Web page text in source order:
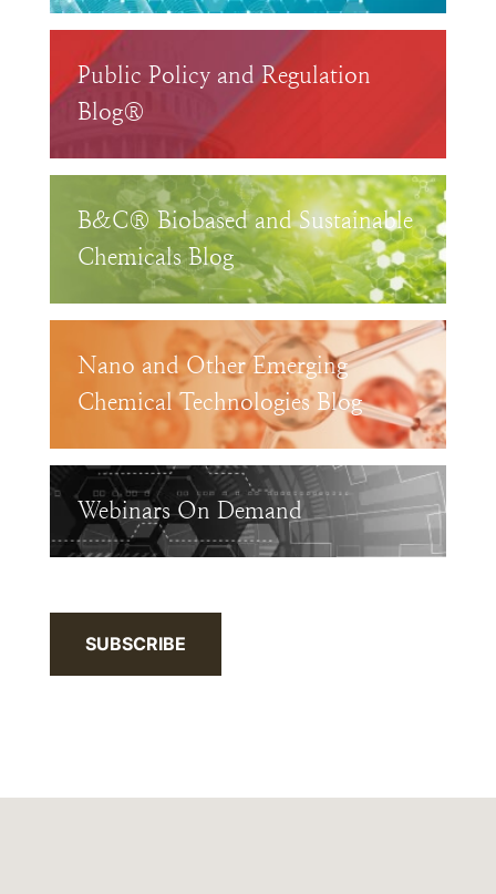
Public Policy and Regulation
Blog®
B&C® Biobased and Sustainable
Chemicals Blog
Nano and Other Emerging
Chemical Technologies Blog
Webinars On Demand
SUBSCRIBE